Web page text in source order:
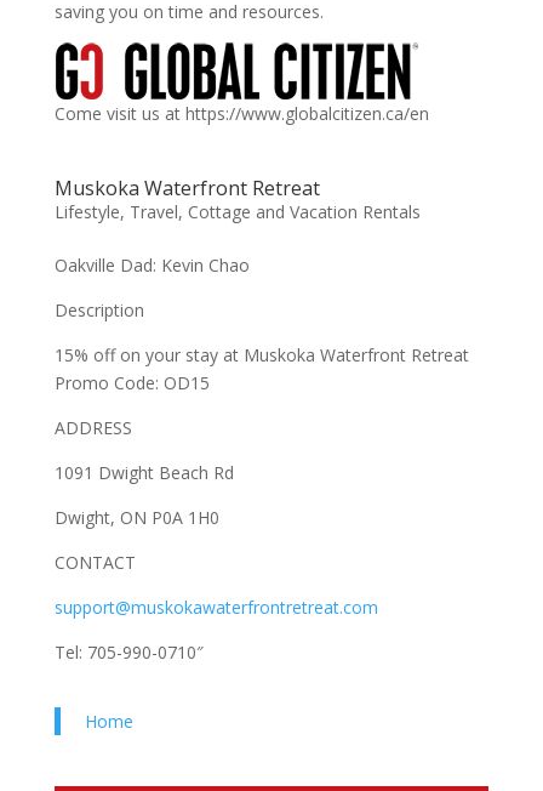
saving you on time and resources.
Come visit us at https://www.globalcitizen.ca/en
Muskoka Waterfront Retreat
Lifestyle, Travel, Cottage and Vacation Rentals
Oakville Dad: Kevin Chao
Description
15% off on your stay at Muskoka Waterfront Retreat
Promo Code: OD15
ADDRESS
1091 Dwight Beach Rd
Dwight, ON P0A 1H0
CONTACT
support@muskokawaterfrontretreat.com
Tel: 705-990-0710″
Home